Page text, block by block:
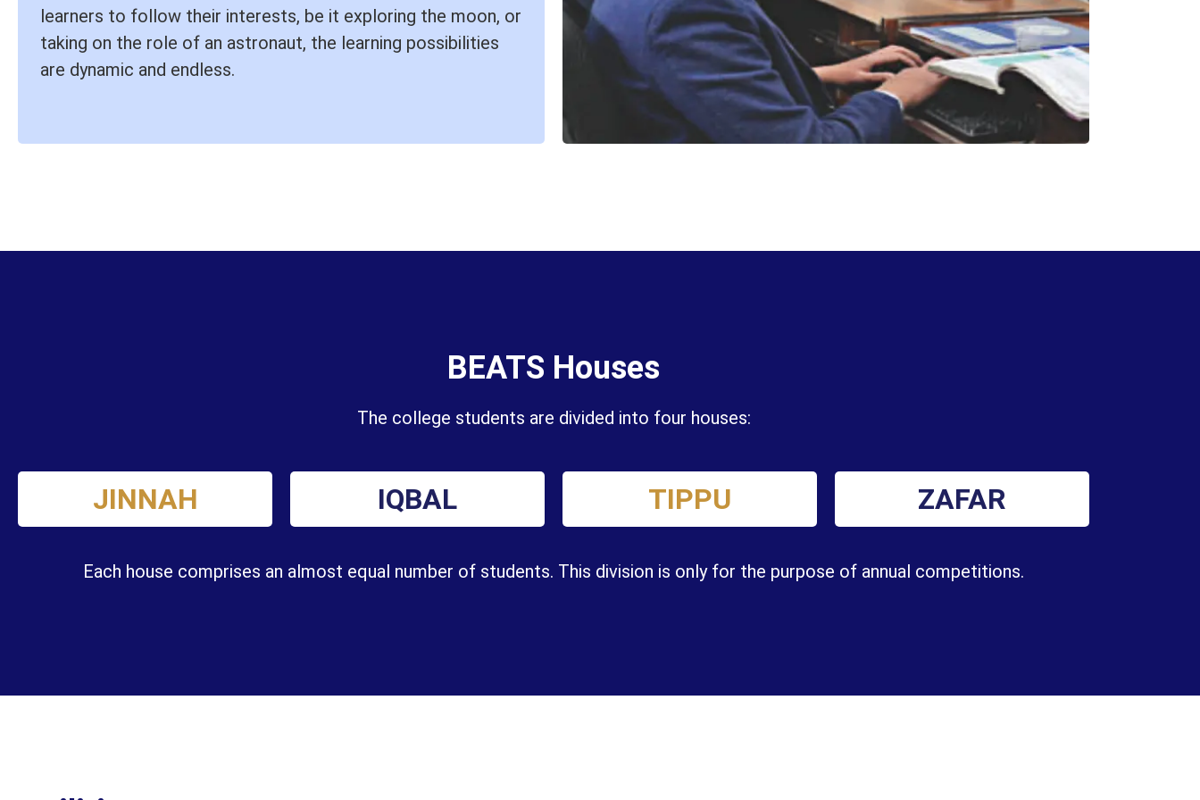
learners to follow their interests, be it exploring the moon, or
taking on the role of an astronaut, the learning possibilities
are dynamic and endless.
BEATS Houses
The college students are divided into four houses:
JINNAH IQBAL TIPPU ZAFAR
Each house comprises an almost equal number of students. This division is only for the purpose of annual competitions.